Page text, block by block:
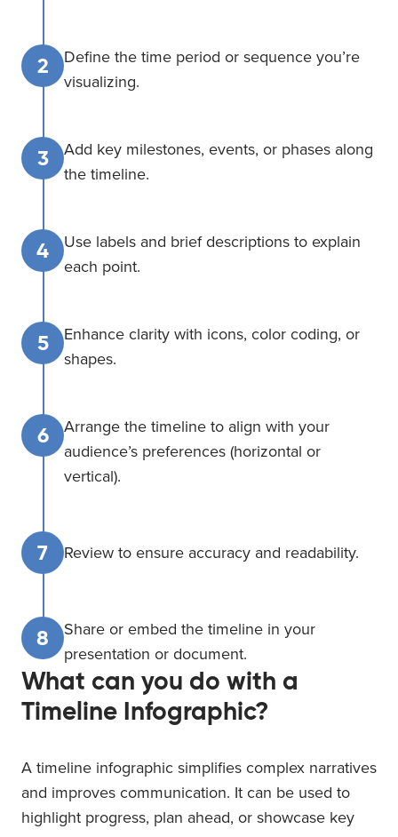
2
Define the time period or sequence you’re
visualizing.
3
Add key milestones, events, or phases along
the timeline.
4
Use labels and brief descriptions to explain
each point.
5
Enhance clarity with icons, color coding, or
shapes.
6
Arrange the timeline to align with your
audience’s preferences (horizontal or
vertical).
7 Review to ensure accuracy and readability.
8
Share or embed the timeline in your
presentation or document.
What can you do with a
Timeline Infographic?
A timeline infographic simplifies complex narratives
and improves communication. It can be used to
highlight progress, plan ahead, or showcase key